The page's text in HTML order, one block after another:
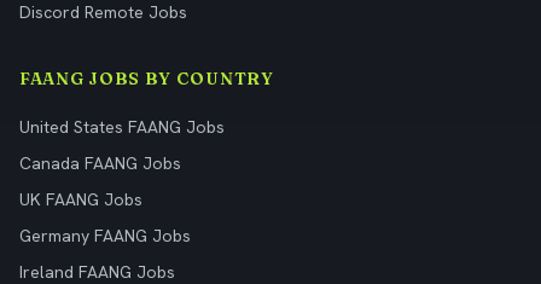
Discord Remote Jobs
FAANG JOBS BY COUNTRY
United States FAANG Jobs
Canada FAANG Jobs
UK FAANG Jobs
Germany FAANG Jobs
Ireland FAANG Jobs